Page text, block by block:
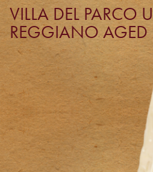
VILLA DEL PARCO
REGGIANO